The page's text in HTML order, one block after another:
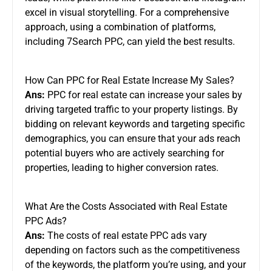
excel in visual storytelling. For a comprehensive
approach, using a combination of platforms,
including 7Search PPC, can yield the best results.
How Can PPC for Real Estate Increase My Sales?
Ans: PPC for real estate can increase your sales by
driving targeted traffic to your property listings. By
bidding on relevant keywords and targeting specific
demographics, you can ensure that your ads reach
potential buyers who are actively searching for
properties, leading to higher conversion rates.
What Are the Costs Associated with Real Estate
PPC Ads?
Ans: The costs of real estate PPC ads vary
depending on factors such as the competitiveness
of the keywords, the platform you’re using, and your